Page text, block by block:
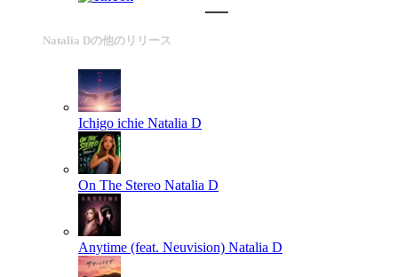
Natalia Dの他のリリース
Ichigo ichie Natalia D
On The Stereo Natalia D
Anytime (feat. Neuvision) Natalia D